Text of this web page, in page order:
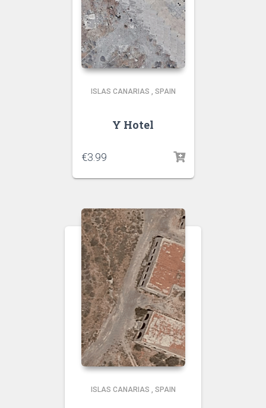
ISLAS CANARIAS , SPAIN
Y Hotel
€3.99
ISLAS CANARIAS , SPAIN